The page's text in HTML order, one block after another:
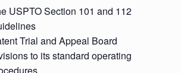
USPTO Section 101 and 112
Trial and Appeal Board
to its standard operating